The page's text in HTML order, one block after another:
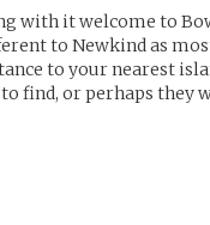
with it welcome to
to Newkind as
to your nearest
find, or perhaps they